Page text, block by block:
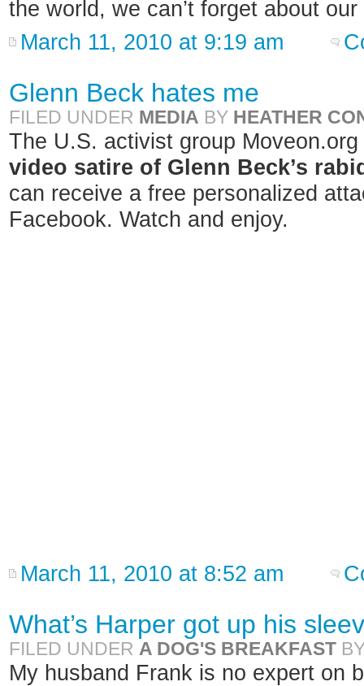
the world, we can’t forget about
March 11, 2010 at 9:19 am
Glenn Beck hates me
FILED UNDER MEDIA BY HEATHER
The U.S. activist group
video satire of Glenn Beck’s
can receive a free personalized
Facebook. Watch and enjoy.
March 11, 2010 at 8:52 am
What’s Harper got up his
FILED UNDER A DOG'S BREAKFAST
My husband Frank is no expert on